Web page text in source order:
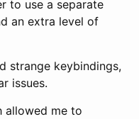
to use a separate
an extra level of
strange keybindings,
issues.
allowed me to